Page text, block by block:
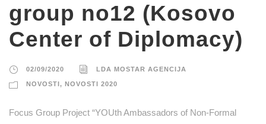
group no12 (Kosovo
Center of Diplomacy)
02/09/2020 LDA MOSTAR AGENCIJA
NOVOSTI, NOVOSTI 2020
Focus Group Project “YOUth Ambassadors of Non-Formal